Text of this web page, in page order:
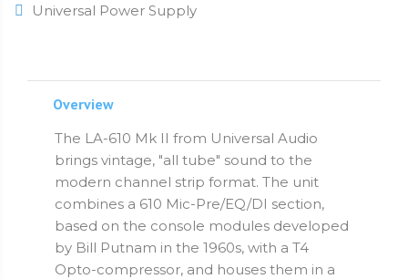
Universal Power Supply
Overview
The LA-610 Mk II from Universal Audio
brings vintage, "all tube" sound to the
modern channel strip format. The unit
combines a 610 Mic-Pre/EQ/DI section,
based on the console modules developed
by Bill Putnam in the 1960s, with a T4
Opto-compressor, and houses them in a